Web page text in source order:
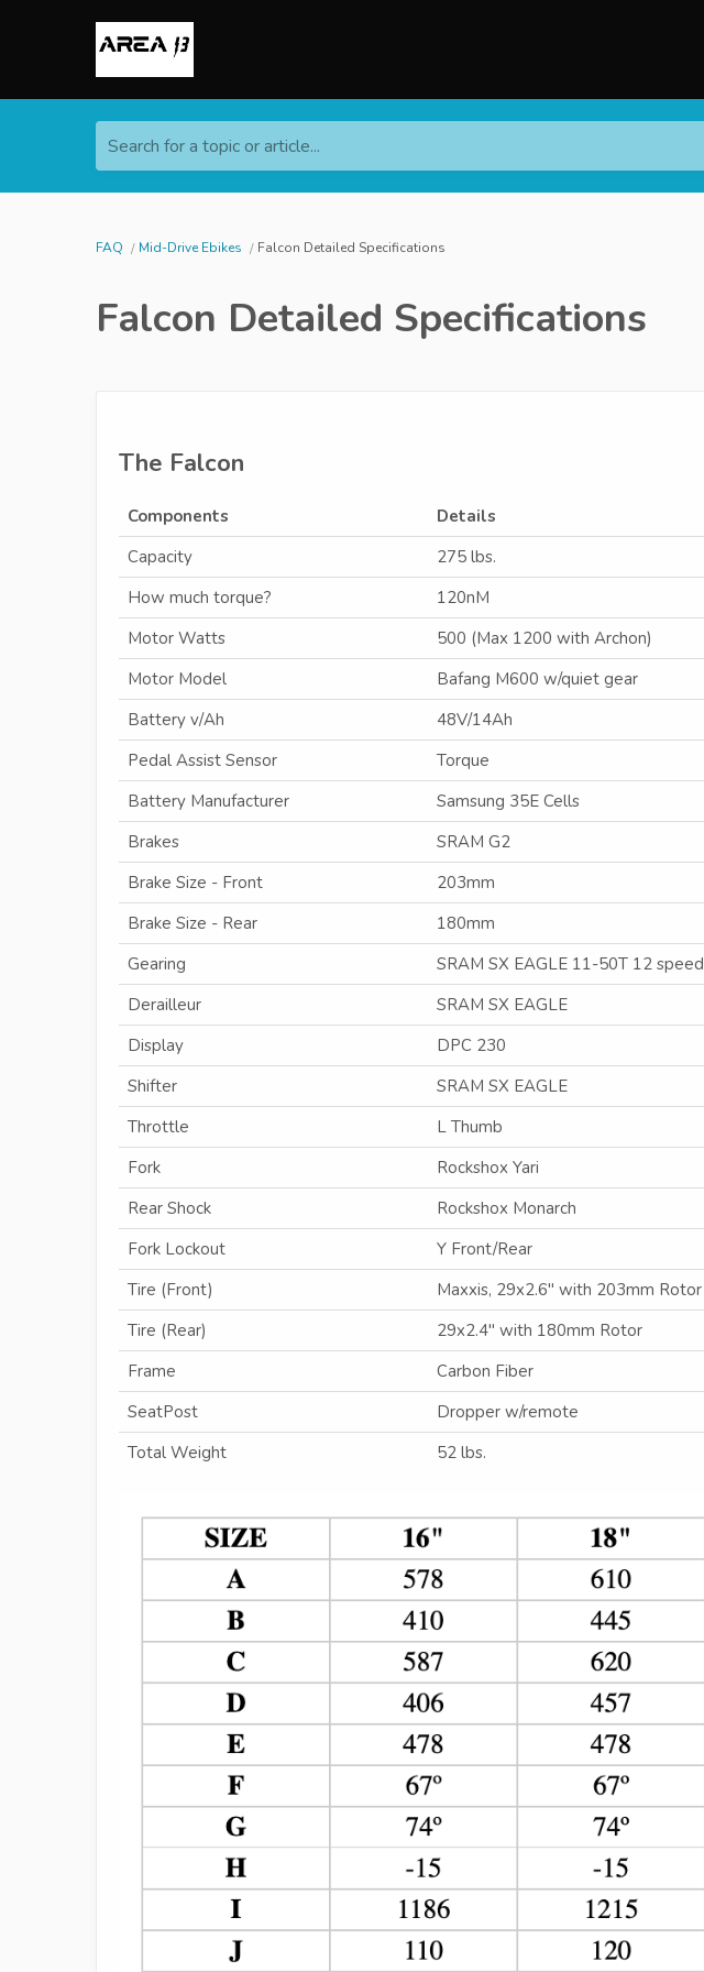
Search for a topic or article...
FAQ Mid-Drive Ebikes Falcon Detailed Specifications
Falcon Detailed Specifications
The Falcon
Components
Details
Capacity
275 lbs.
How much torque?
120nM
Motor Watts
500 (Max 1200 with Archon)
Motor Model
Bafang M600 w/quiet gear
Battery v/Ah
48V/14Ah
Pedal Assist Sensor
Torque
Battery Manufacturer
Samsung 35E Cells
Brakes
SRAM G2
Brake Size - Front
203mm
Brake Size - Rear
180mm
Gearing
SRAM SX EAGLE 11-50T 12 speed
Derailleur
SRAM SX EAGLE
Display
DPC 230
Shifter
SRAM SX EAGLE
Throttle
L Thumb
Fork
Rockshox Yari
Rear Shock
Rockshox Monarch
Fork Lockout
Y Front/Rear
Tire (Front)
Maxxis, 29x2.6" with 203mm Rotor
Tire (Rear)
29x2.4" with 180mm Rotor
Frame
Carbon Fiber
SeatPost
Dropper w/remote
Total Weight
52 lbs.